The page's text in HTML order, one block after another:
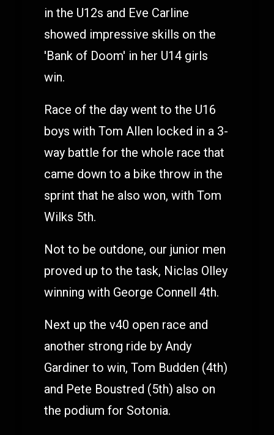
in the U12s and Eve Carline
showed impressive skills on the
'Bank of Doom' in her U14 girls
win.
Race of the day went to the U16
boys with Tom Allen locked in a 3-
way battle for the whole race that
came down to a bike throw in the
sprint that he also won, with Tom
Wilks 5th.
Not to be outdone, our junior men
proved up to the task, Niclas Olley
winning with George Connell 4th.
Next up the v40 open race and
another strong ride by Andy
Gardiner to win, Tom Budden (4th)
and Pete Boustred (5th) also on
the podium for Sotonia.